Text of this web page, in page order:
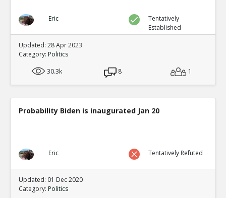
Eric
Tentatively
Established
Updated: 28 Apr 2023
Category: Politics
30.3k
8 1
Probability Biden is inaugurated Jan 20
Eric Tentatively Refuted
Updated: 01 Dec 2020
Category: Politics